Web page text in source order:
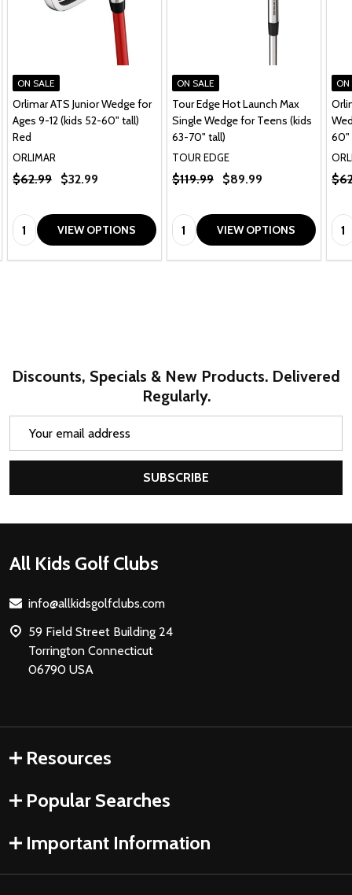
ON SALE
Orlimar ATS Junior Wedge for
Ages 9-12 (kids 52-60" tall)
Red
ORLIMAR
$62.99 $32.99
Quantity:VIEW OPTIONS
ON SALE
Tour Edge Hot Launch Max
Single Wedge for Teens (kids
63-70" tall)
TOUR EDGE
$119.99 $89.99
Quantity:VIEW OPTIONS
ON
60"
Discounts, Specials & New Products. Delivered
Regularly.
SUBSCRIBE
Footer
All Kids Golf Clubs
info@allkidsgolfclubs.com
59 Field Street Building 24
Torrington Connecticut
06790 USA
Resources
Popular Searches
Important Information